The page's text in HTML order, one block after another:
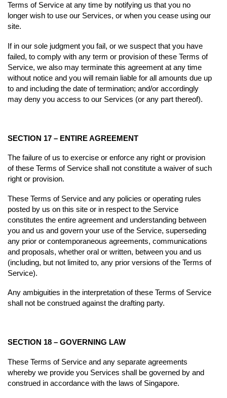
Terms of Service at any time by notifying us that you no
longer wish to use our Services, or when you cease using our
site.
If in our sole judgment you fail, or we suspect that you have
failed, to comply with any term or provision of these Terms of
Service, we also may terminate this agreement at any time
without notice and you will remain liable for all amounts due up
to and including the date of termination; and/or accordingly
may deny you access to our Services (or any part thereof).
SECTION 17 – ENTIRE AGREEMENT
The failure of us to exercise or enforce any right or provision
of these Terms of Service shall not constitute a waiver of such
right or provision.
These Terms of Service and any policies or operating rules
posted by us on this site or in respect to the Service
constitutes the entire agreement and understanding between
you and us and govern your use of the Service, superseding
any prior or contemporaneous agreements, communications
and proposals, whether oral or written, between you and us
(including, but not limited to, any prior versions of the Terms of
Service).
Any ambiguities in the interpretation of these Terms of Service
shall not be construed against the drafting party.
SECTION 18 – GOVERNING LAW
These Terms of Service and any separate agreements
whereby we provide you Services shall be governed by and
construed in accordance with the laws of Singapore.